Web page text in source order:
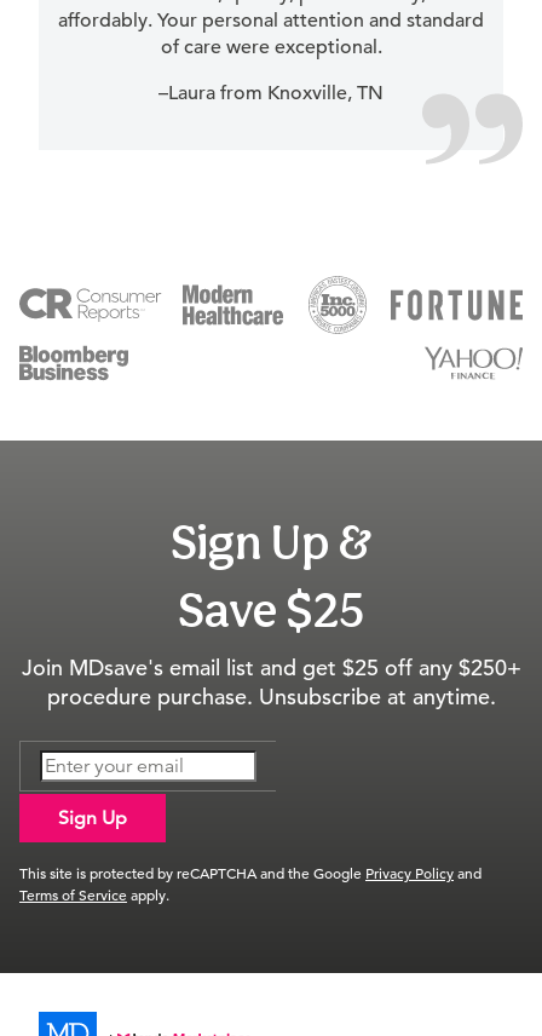
affordably. Your personal attention and standard
of care were exceptional.
–Laura from Knoxville, TN
Sign Up &
Save $25
Join MDsave's email list and get $25 off any $250+
procedure purchase. Unsubscribe at anytime.
Sign Up
This site is protected by reCAPTCHA and the Google Privacy Policyand
Terms of Serviceapply.